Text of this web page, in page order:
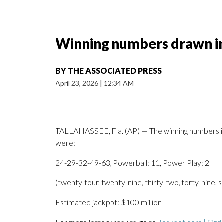
Winning numbers drawn
BY THE ASSOCIATED PRESS
April 23, 2026 | 12:34 AM
TALLAHASSEE, Fla. (AP) — The winning
were:
24-29-32-49-63, Powerball: 11, Power Play: 2
(twenty-four, twenty-nine, thirty-two, forty-nine,
Estimated jackpot: $100 million